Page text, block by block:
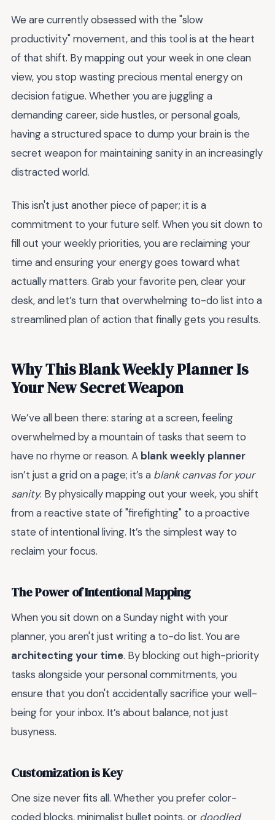
We are currently obsessed with the "slow
productivity" movement, and this tool is at the heart
of that shift. By mapping out your week in one clean
view, you stop wasting precious mental energy on
decision fatigue. Whether you are juggling a
demanding career, side hustles, or personal goals,
having a structured space to dump your brain is the
secret weapon for maintaining sanity in an increasingly
distracted world.
This isn't just another piece of paper; it is a
commitment to your future self. When you sit down to
fill out your weekly priorities, you are reclaiming your
time and ensuring your energy goes toward what
actually matters. Grab your favorite pen, clear your
desk, and let’s turn that overwhelming to-do list into a
streamlined plan of action that finally gets you results.
Why This Blank Weekly Planner Is
Your New Secret Weapon
We’ve all been there: staring at a screen, feeling
overwhelmed by a mountain of tasks that seem to
have no rhyme or reason. A blank weekly planner
isn’t just a grid on a page; it’s a blank canvas for your
sanity. By physically mapping out your week, you shift
from a reactive state of "firefighting" to a proactive
state of intentional living. It’s the simplest way to
reclaim your focus.
The Power of Intentional Mapping
When you sit down on a Sunday night with your
planner, you aren't just writing a to-do list. You are
architecting your time. By blocking out high-priority
tasks alongside your personal commitments, you
ensure that you don't accidentally sacrifice your well-
being for your inbox. It’s about balance, not just
busyness.
Customization is Key
One size never fits all. Whether you prefer color-
coded blocks, minimalist bullet points, or doodled